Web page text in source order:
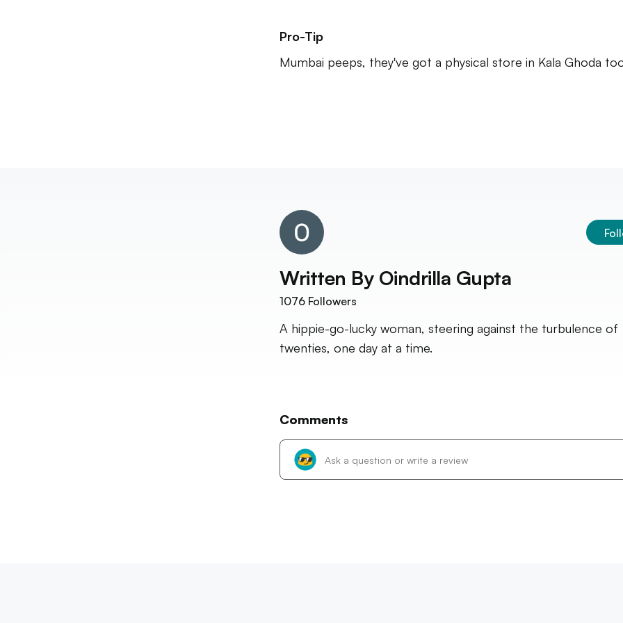
Pro-Tip
Mumbai peeps, they've got a physical store in Kala Ghoda
Written By Oindrilla Gupta
1076 Followers
A hippie-go-lucky woman, steering against the turbulence of
twenties, one day at a time.
Comments